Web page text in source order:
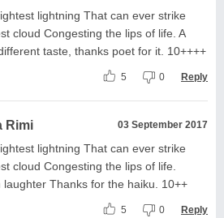
lightning That can ever strike
cloud Congesting the lips of life. A
taste, thanks poet for it. 10++++
5 0 Reply
Rimi 03 September 2017
lightning That can ever strike
cloud Congesting the lips of life.
laughter Thanks for the haiku. 10++
5 0 Reply